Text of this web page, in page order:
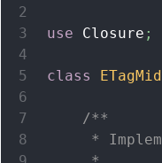
2
3
use Closure ;
4
5
class
6
7
/**
8
*